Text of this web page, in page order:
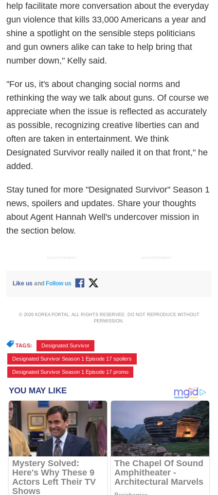
help facilitate more conversation about the everyday
gun violence that kills 33,000 Americans a year and
shine a spotlight on the sensible steps politicians
and gun owners alike can take to help bring that
number down," Kelly said.
"For us, it's about changing social norms and
rethinking the way we talk about guns. Of course we
appreciate when the issue is reflected as accurately
as possible, recognizing creative liberties can and
often are taken in entertainment. We think
Designated Survivor really nailed it on that front," he
added.
Stay tuned for more "Designated Survivor" Season 1
news, spoilers and updates. Share your thoughts
about Agent Hannah Well's undercover mission in
the section below.
ADVERTISEMENT ADVERTISEMENT
Like us andFollow us
© 2026 KOREA PORTAL, ALL RIGHTS RESERVED. DO NOT REPRODUCE WITHOUT
PERMISSION.
TAGS: Designated Survivor
Designated Survivor Season 1 Episode 17 spoilers
Designated Survivor Season 1 Episode 17 promo